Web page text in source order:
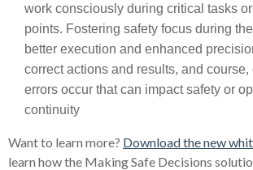
work consciously during critical tasks
points. Fostering safety focus during
better execution and enhanced
correct actions and results, and
errors occur that can impact safety or
continuity
Want to learn more? Download the new
learn how the Making Safe Decisions